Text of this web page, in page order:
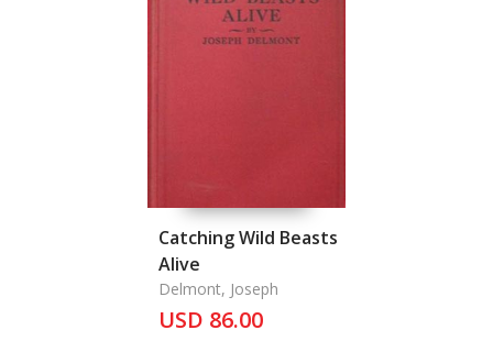
Catching Wild Beasts
Alive
Delmont, Joseph
USD 86.00